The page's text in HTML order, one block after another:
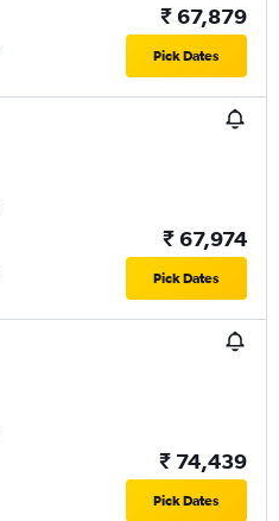
₹ 67,879
Pick Dates
₹ 67,974
Pick Dates
₹ 74,439
Pick Dates